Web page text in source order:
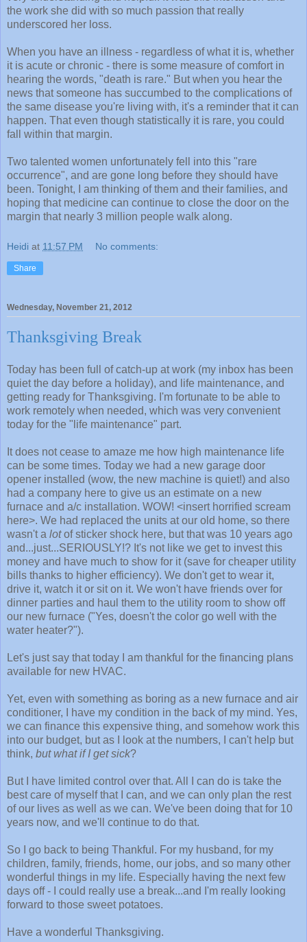
the work she did with so much passion that really
underscored her loss.
When you have an illness - regardless of what it is, whether
it is acute or chronic - there is some measure of comfort in
hearing the words, "death is rare." But when you hear the
news that someone has succumbed to the complications of
the same disease you're living with, it's a reminder that it can
happen. That even though statistically it is rare, you could
fall within that margin.
Two talented women unfortunately fell into this "rare
occurrence", and are gone long before they should have
been. Tonight, I am thinking of them and their families, and
hoping that medicine can continue to close the door on the
margin that nearly 3 million people walk along.
Heidi at 11:57 PM No comments:
Share
Wednesday, November 21, 2012
Thanksgiving Break
Today has been full of catch-up at work (my inbox has been
quiet the day before a holiday), and life maintenance, and
getting ready for Thanksgiving. I'm fortunate to be able to
work remotely when needed, which was very convenient
today for the "life maintenance" part.
It does not cease to amaze me how high maintenance life
can be some times. Today we had a new garage door
opener installed (wow, the new machine is quiet!) and also
had a company here to give us an estimate on a new
furnace and a/c installation. WOW! <insert horrified scream
here>. We had replaced the units at our old home, so there
wasn't a lotof sticker shock here, but that was 10 years ago
and...just...SERIOUSLY!? It's not like we get to invest this
money and have much to show for it (save for cheaper utility
bills thanks to higher efficiency). We don't get to wear it,
drive it, watch it or sit on it. We won't have friends over for
dinner parties and haul them to the utility room to show off
our new furnace ("Yes, doesn't the color go well with the
water heater?").
Let's just say that today I am thankful for the financing plans
available for new HVAC.
Yet, even with something as boring as a new furnace and air
conditioner, I have my condition in the back of my mind. Yes,
we can finance this expensive thing, and somehow work this
into our budget, but as I look at the numbers, I can't help but
think, but what if I get sick?
But I have limited control over that. All I can do is take the
best care of myself that I can, and we can only plan the rest
of our lives as well as we can. We've been doing that for 10
years now, and we'll continue to do that.
So I go back to being Thankful. For my husband, for my
children, family, friends, home, our jobs, and so many other
wonderful things in my life. Especially having the next few
days off - I could really use a break...and I'm really looking
forward to those sweet potatoes.
Have a wonderful Thanksgiving.